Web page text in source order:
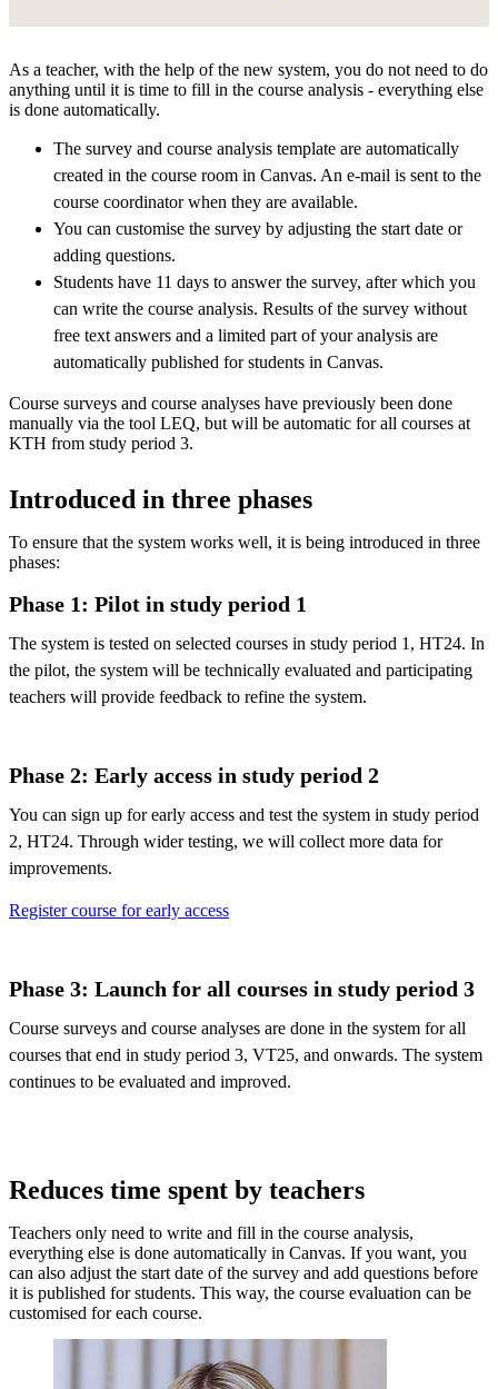
As a teacher, with the help of the new system, you do not need to do
anything until it is time to fill in the course analysis - everything else
is done automatically.
The survey and course analysis template are automatically
created in the course room in Canvas. An e-mail is sent to the
course coordinator when they are available.
You can customise the survey by adjusting the start date or
adding questions.
Students have 11 days to answer the survey, after which you
can write the course analysis. Results of the survey without
free text answers and a limited part of your analysis are
automatically published for students in Canvas.
Course surveys and course analyses have previously been done
manually via the tool LEQ, but will be automatic for all courses at
KTH from study period 3.
Introduced in three phases
To ensure that the system works well, it is being introduced in three
phases:
Phase 1: Pilot in study period 1
The system is tested on selected courses in study period 1, HT24. In
the pilot, the system will be technically evaluated and participating
teachers will provide feedback to refine the system.
Phase 2: Early access in study period 2
You can sign up for early access and test the system in study period
2, HT24. Through wider testing, we will collect more data for
improvements.
Register course for early access
Phase 3: Launch for all courses in study period 3
Course surveys and course analyses are done in the system for all
courses that end in study period 3, VT25, and onwards. The system
continues to be evaluated and improved.
Reduces time spent by teachers
Teachers only need to write and fill in the course analysis,
everything else is done automatically in Canvas. If you want, you
can also adjust the start date of the survey and add questions before
it is published for students. This way, the course evaluation can be
customised for each course.